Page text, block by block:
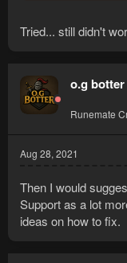
Tried... still didn't
o.g botter
Runemate
Aug 28, 2021
Then I would
Support as a lot
ideas on how to fix.